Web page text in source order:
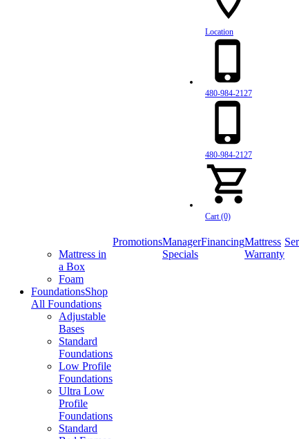
Location
480-984-2127
480-984-2127
Cart (0)
Mattress in
a Box
Foam
FoundationsShop
All Foundations
Adjustable
Bases
Standard
Foundations
Low Profile
Foundations
Ultra Low
Profile
Foundations
Standard
PromotionsManager
Specials
FinancingMattress
Warranty